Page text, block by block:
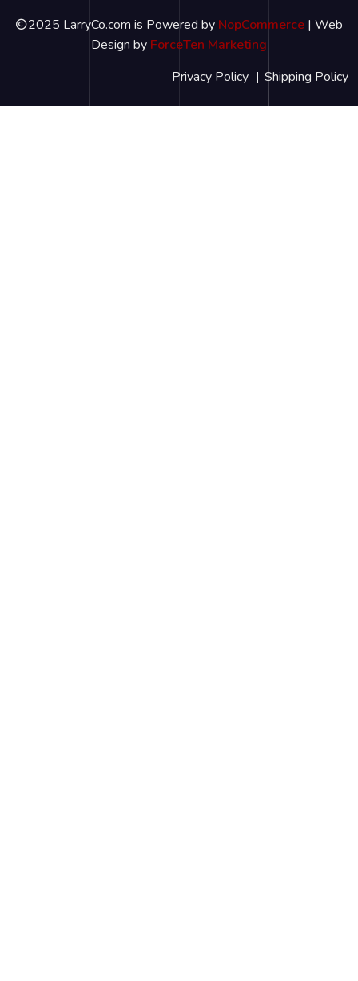
2025 LarryCo.com is Powered by NopCommerce | Web
Design by ForceTen Marketing
Privacy Policy
Shipping Policy